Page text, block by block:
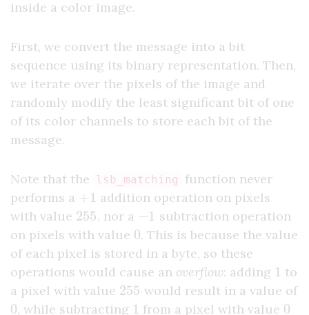
inside a color image.
First, we convert the message into a bit
sequence using its binary representation. Then,
we iterate over the pixels of the image and
randomly modify the least significant bit of one
of its color channels to store each bit of the
message.
Note that the lsb_matching
function never
performs a +1
addition operation on pixels
with value 255, nor a −1
subtraction operation
on pixels with value 0. This is because the value
of each pixel is stored in a byte, so these
operations would cause an overflow: adding 1 to
a pixel with value 255would result in a value of
0, while subtracting 1 from a pixel with value 0